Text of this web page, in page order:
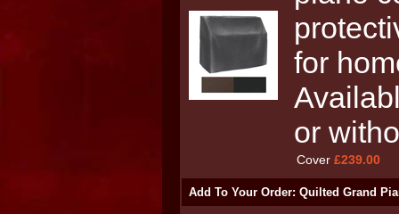
for
or
Cover £239.00
Add To Your Order: Quilted Grand